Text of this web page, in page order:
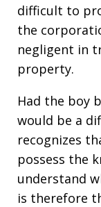
difficult to
the
negligent in
property.
Had the boy
would be a
recognizes
possess the
understand
is therefore